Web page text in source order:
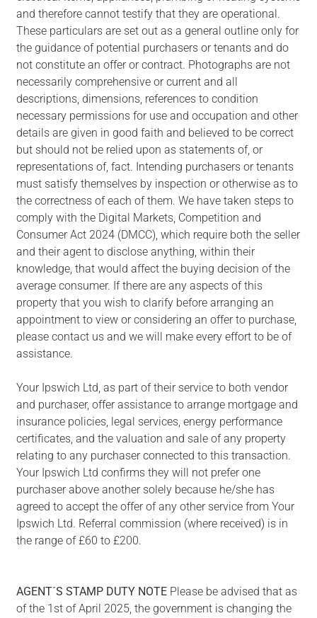
and therefore cannot testify that they are operational.
These particulars are set out as a general outline only for
the guidance of potential purchasers or tenants and do
not constitute an offer or contract. Photographs are not
necessarily comprehensive or current and all
descriptions, dimensions, references to condition
necessary permissions for use and occupation and other
details are given in good faith and believed to be correct
but should not be relied upon as statements of, or
representations of, fact. Intending purchasers or tenants
must satisfy themselves by inspection or otherwise as to
the correctness of each of them. We have taken steps to
comply with the Digital Markets, Competition and
Consumer Act 2024 (DMCC), which require both the seller
and their agent to disclose anything, within their
knowledge, that would affect the buying decision of the
average consumer. If there are any aspects of this
property that you wish to clarify before arranging an
appointment to view or considering an offer to purchase,
please contact us and we will make every effort to be of
assistance.
Your Ipswich Ltd, as part of their service to both vendor
and purchaser, offer assistance to arrange mortgage and
insurance policies, legal services, energy performance
certificates, and the valuation and sale of any property
relating to any purchaser connected to this transaction.
Your Ipswich Ltd confirms they will not prefer one
purchaser above another solely because he/she has
agreed to accept the offer of any other service from Your
Ipswich Ltd. Referral commission (where received) is in
the range of £60 to £200.
AGENT´S STAMP DUTY NOTE Please be advised that as
of the 1st of April 2025, the government is changing the